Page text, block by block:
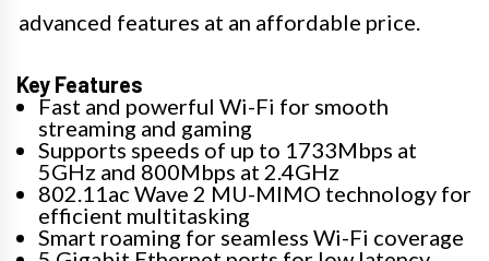
advanced features at an affordable price.
Key Features
Fast and powerful Wi-Fi for smooth
streaming and gaming
Supports speeds of up to 1733Mbps at
5GHz and 800Mbps at 2.4GHz
802.11ac Wave 2 MU-MIMO technology for
efficient multitasking
Smart roaming for seamless Wi-Fi coverage